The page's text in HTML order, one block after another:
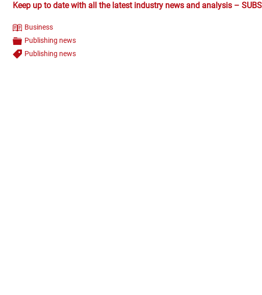
Keep up to date with all the latest industry news and analysis –
Theme
Business
Categories
Publishing news
Tags
Publishing news